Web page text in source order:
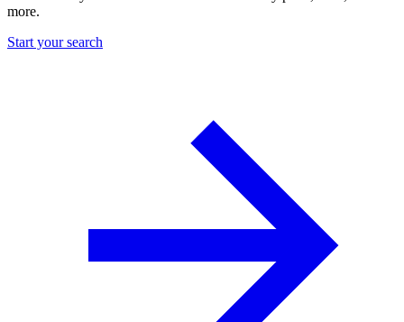
more.
Start your search